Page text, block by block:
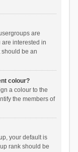
are
are interested in
be an
colour?
a colour to the
the members of
your default is
rank should be